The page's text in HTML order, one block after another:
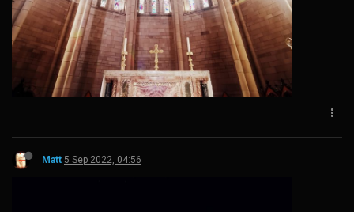
Matt 5 Sep 2022, 04:56